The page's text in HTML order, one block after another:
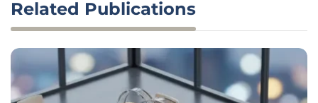
Related Publications